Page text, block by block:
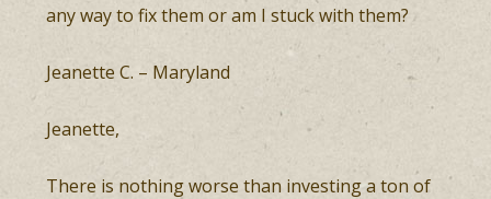
any way to fix them or am I stuck with them?
Jeanette C. – Maryland
Jeanette,
There is nothing worse than investing a ton of